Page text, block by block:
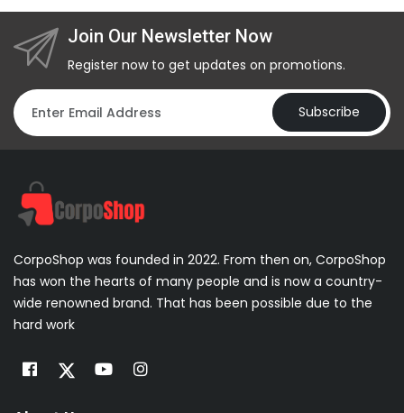
Join Our Newsletter Now
Register now to get updates on promotions.
Subscribe
CorpoShop was founded in 2022. From then on, CorpoShop
has won the hearts of many people and is now a country-
wide renowned brand. That has been possible due to the
hard work